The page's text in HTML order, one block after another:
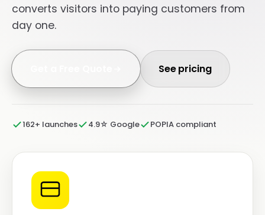
converts visitors into paying customers from
day one.
See pricing
162+ launches 4.9☆ Google POPIA compliant